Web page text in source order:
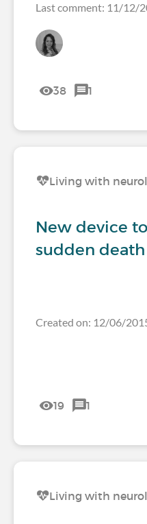
Last comment: 11/12/
38 1
Living with
New device
sudden
Created on: 12/06/
19 1
Living with